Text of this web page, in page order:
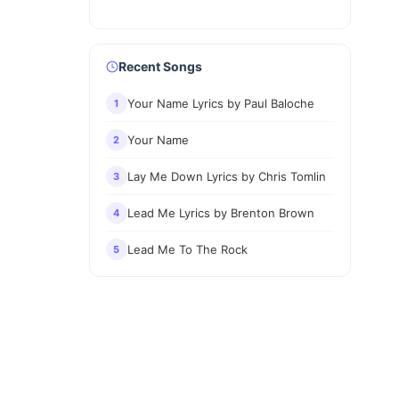
Recent Songs
1 Your Name Lyrics by Paul Baloche
2 Your Name
3 Lay Me Down Lyrics by Chris Tomlin
4 Lead Me Lyrics by Brenton Brown
5 Lead Me To The Rock